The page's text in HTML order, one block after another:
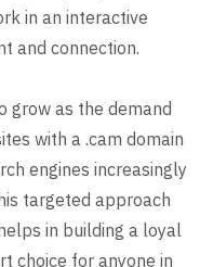
in an interactive
and connection.
grow as the demand
with a .cam domain
engines increasingly
targeted approach
in building a loyal
choice for anyone in